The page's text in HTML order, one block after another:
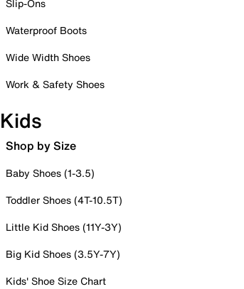
Slip-Ons
Waterproof Boots
Wide Width Shoes
Work & Safety Shoes
Kids
Shop by Size
Baby Shoes (1-3.5)
Toddler Shoes (4T-10.5T)
Little Kid Shoes (11Y-3Y)
Big Kid Shoes (3.5Y-7Y)
Kids' Shoe Size Chart